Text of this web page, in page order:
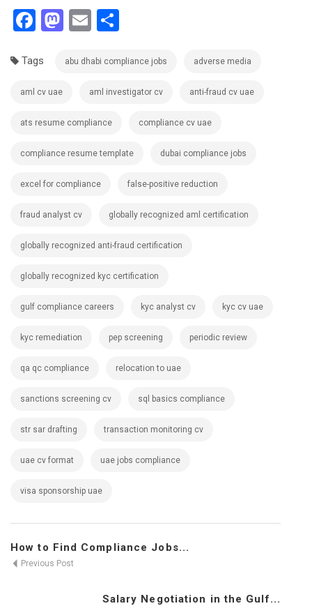
Facebook
Mastodon
Email
Tags abu dhabi compliance jobs adverse media
aml cv uae aml investigator cv anti-fraud cv uae
ats resume compliance compliance cv uae
compliance resume template dubai compliance jobs
excel for compliance false-positive reduction
fraud analyst cv globally recognized aml certification
globally recognized anti-fraud certification
globally recognized kyc certification
gulf compliance careers kyc analyst cv kyc cv uae
kyc remediation pep screening periodic review
qa qc compliance relocation to uae
sanctions screening cv sql basics compliance
str sar drafting transaction monitoring cv
uae cv format uae jobs compliance
visa sponsorship uae
How to Find Compliance Jobs...
Previous Post
Salary Negotiation in the Gulf...